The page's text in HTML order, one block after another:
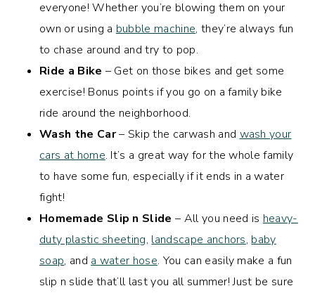
everyone! Whether you’re blowing them on your
own or using abubble machine, they’re always fun
to chase around and try to pop.
Ride a Bike – Get on those bikes and get some
exercise! Bonus points if you go on a family bike
ride around the neighborhood.
Wash the Car– Skip the carwash andwash your
cars at home. It’s a great way for the whole family
to have some fun, especially if it ends in a water
fight!
Homemade Slip n Slide – All you need isheavy-
duty plastic sheeting,landscape anchors,baby
soap, anda water hose. You can easily make a fun
slip n slide that’ll last you all summer! Just be sure